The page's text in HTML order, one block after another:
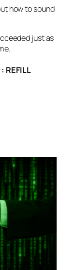
how to sound
just as
: REFILL